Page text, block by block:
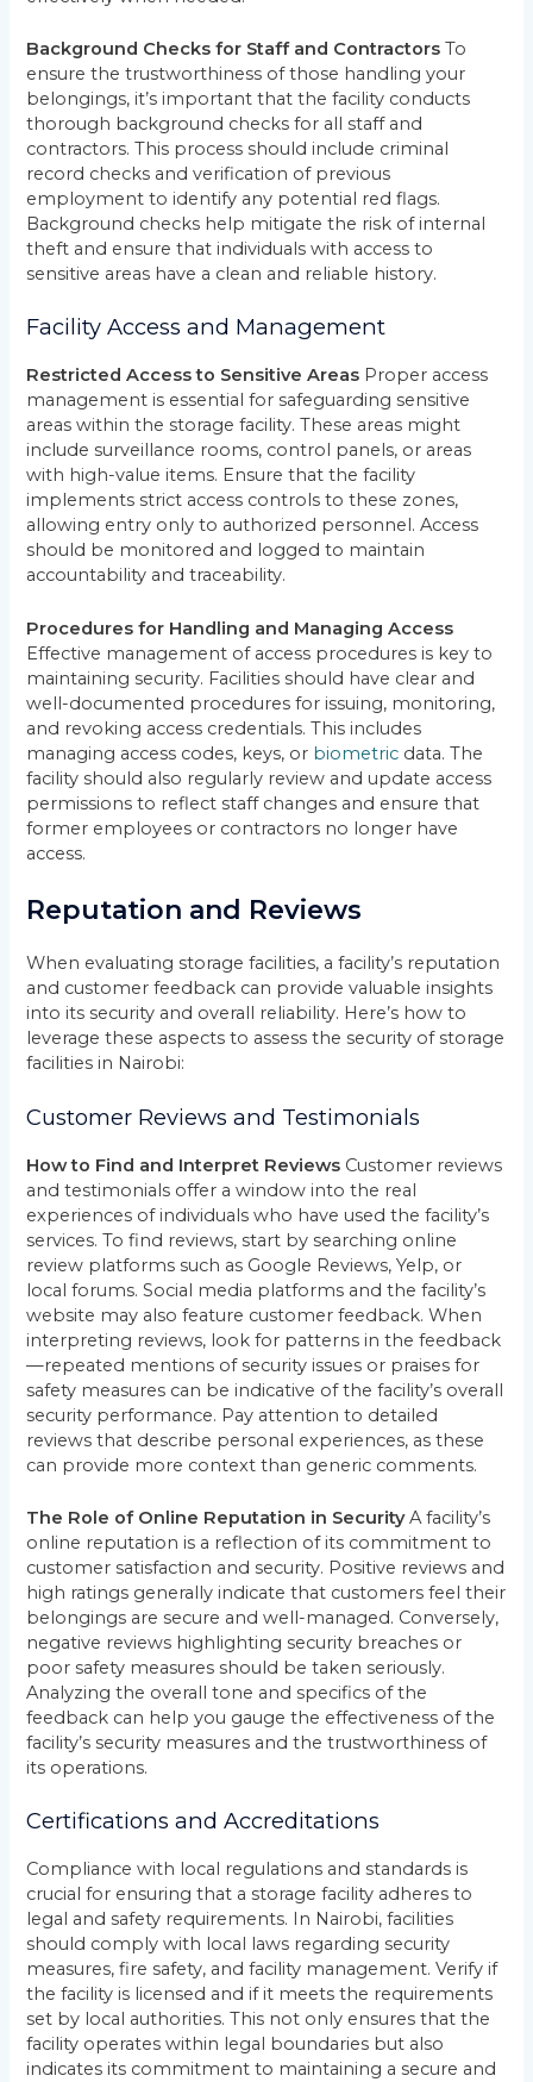
Background Checks for Staff and Contractors To
ensure the trustworthiness of those handling your
belongings, it’s important that the facility conducts
thorough background checks for all staff and
contractors. This process should include criminal
record checks and verification of previous
employment to identify any potential red flags.
Background checks help mitigate the risk of internal
theft and ensure that individuals with access to
sensitive areas have a clean and reliable history.
Facility Access and Management
Restricted Access to Sensitive Areas Proper access
management is essential for safeguarding sensitive
areas within the storage facility. These areas might
include surveillance rooms, control panels, or areas
with high-value items. Ensure that the facility
implements strict access controls to these zones,
allowing entry only to authorized personnel. Access
should be monitored and logged to maintain
accountability and traceability.
Procedures for Handling and Managing Access
Effective management of access procedures is key to
maintaining security. Facilities should have clear and
well-documented procedures for issuing, monitoring,
and revoking access credentials. This includes
managing access codes, keys, or biometric data. The
facility should also regularly review and update access
permissions to reflect staff changes and ensure that
former employees or contractors no longer have
access.
Reputation and Reviews
When evaluating storage facilities, a facility’s reputation
and customer feedback can provide valuable insights
into its security and overall reliability. Here’s how to
leverage these aspects to assess the security of storage
facilities in Nairobi:
Customer Reviews and Testimonials
How to Find and Interpret Reviews Customer reviews
and testimonials offer a window into the real
experiences of individuals who have used the facility’s
services. To find reviews, start by searching online
review platforms such as Google Reviews, Yelp, or
local forums. Social media platforms and the facility’s
website may also feature customer feedback. When
interpreting reviews, look for patterns in the feedback
—repeated mentions of security issues or praises for
safety measures can be indicative of the facility’s overall
security performance. Pay attention to detailed
reviews that describe personal experiences, as these
can provide more context than generic comments.
The Role of Online Reputation in SecurityA facility’s
online reputation is a reflection of its commitment to
customer satisfaction and security. Positive reviews and
high ratings generally indicate that customers feel their
belongings are secure and well-managed. Conversely,
negative reviews highlighting security breaches or
poor safety measures should be taken seriously.
Analyzing the overall tone and specifics of the
feedback can help you gauge the effectiveness of the
facility’s security measures and the trustworthiness of
its operations.
Certifications and Accreditations
Compliance with local regulations and standards is
crucial for ensuring that a storage facility adheres to
legal and safety requirements. In Nairobi, facilities
should comply with local laws regarding security
measures, fire safety, and facility management. Verify if
the facility is licensed and if it meets the requirements
set by local authorities. This not only ensures that the
facility operates within legal boundaries but also
indicates its commitment to maintaining a secure and